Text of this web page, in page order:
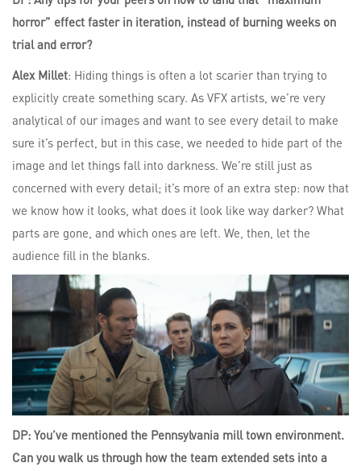
horror” effect faster in iteration, instead of burning weeks on
trial and error?
Alex Millet: Hiding things is often a lot scarier than trying to
explicitly create something scary. As VFX artists, we’re very
analytical of our images and want to see every detail to make
sure it’s perfect, but in this case, we needed to hide part of the
image and let things fall into darkness. We’re still just as
concerned with every detail; it’s more of an extra step: now that
we know how it looks, what does it look like way darker? What
parts are gone, and which ones are left. We, then, let the
audience fill in the blanks.
DP: You’ve mentioned the Pennsylvania mill town environment.
Can you walk us through how the team extended sets into a